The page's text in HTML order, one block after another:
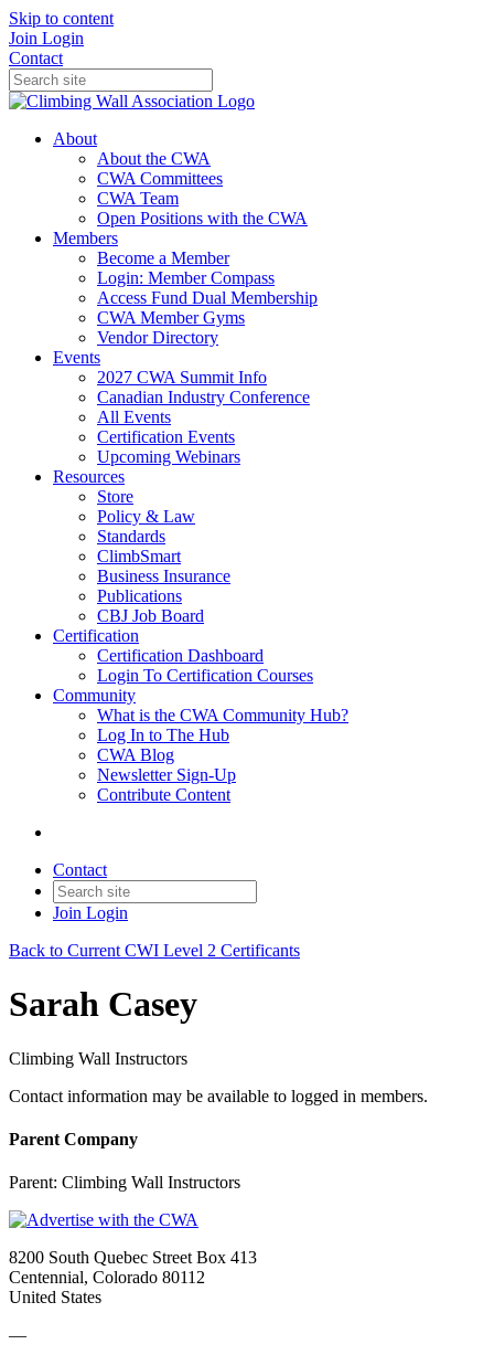
Skip to content
Join Login
Contact
About
About the CWA
CWA Committees
CWA Team
Open Positions with the CWA
Members
Become a Member
Login: Member Compass
Access Fund Dual Membership
CWA Member Gyms
Vendor Directory
Events
2027 CWA Summit Info
Canadian Industry Conference
All Events
Certification Events
Upcoming Webinars
Resources
Store
Policy & Law
Standards
ClimbSmart
Business Insurance
Publications
CBJ Job Board
Certification
Certification Dashboard
Login To Certification Courses
Community
What is the CWA Community Hub?
Log In to The Hub
CWA Blog
Newsletter Sign-Up
Contribute Content
Contact
Join Login
Back to Current CWI Level 2 Certificants
Sarah Casey
Climbing Wall Instructors
Contact information may be available to logged in members.
Parent Company
Parent: Climbing Wall Instructors
8200 South Quebec Street Box 413
Centennial, Colorado 80112
United States
—